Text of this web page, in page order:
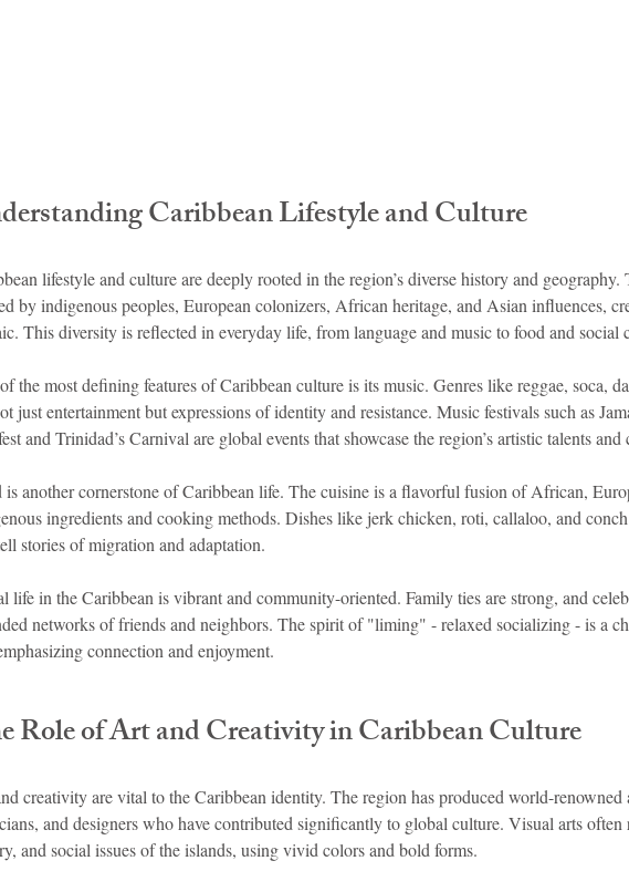
Caribbean Lifestyle and Culture
lifestyle and culture are deeply rooted in the region’s diverse history and geography.
by indigenous peoples, European colonizers, African heritage, and Asian influences,
This diversity is reflected in everyday life, from language and music to food and social
the most defining features of Caribbean culture is its music. Genres like reggae, soca,
just entertainment but expressions of identity and resistance. Music festivals such as
and Trinidad’s Carnival are global events that showcase the region’s artistic talents
is another cornerstone of Caribbean life. The cuisine is a flavorful fusion of African,
ingredients and cooking methods. Dishes like jerk chicken, roti, callaloo, and
stories of migration and adaptation.
life in the Caribbean is vibrant and community-oriented. Family ties are strong, and
networks of friends and neighbors. The spirit of "liming" - relaxed socializing - is a
connection and enjoyment.
Role of Art and Creativity in Caribbean Culture
creativity are vital to the Caribbean identity. The region has produced world-renowned
and designers who have contributed significantly to global culture. Visual arts often
and social issues of the islands, using vivid colors and bold forms.